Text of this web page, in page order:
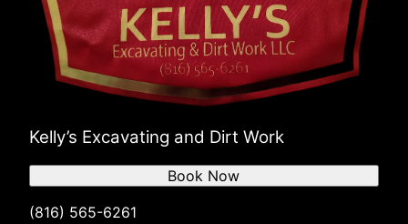
Kelly’s Excavating and Dirt Work
(816) 565-6261
Book Now